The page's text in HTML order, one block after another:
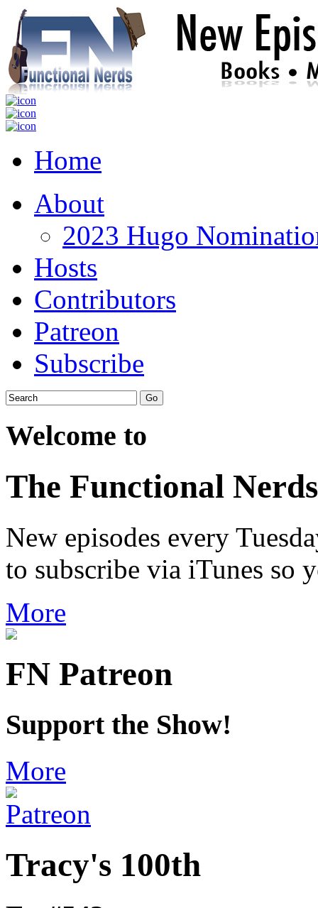
Home
About
2023 Hugo
Hosts
Contributors
Patreon
Subscribe
Welcome to
The Functional Nerds
New episodes every
to subscribe via iTunes so
More
FN Patreon
Support the Show!
More
Tracy's 100th